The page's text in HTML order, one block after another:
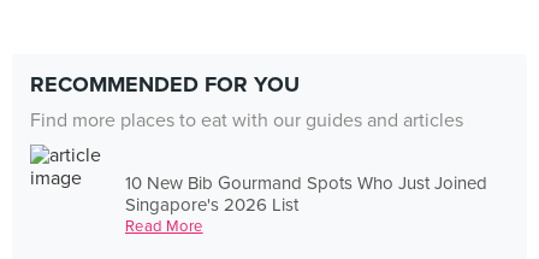
RECOMMENDED FOR YOU
Find more places to eat with our guides and articles
10 New Bib Gourmand Spots Who Just Joined
Singapore's 2026 List
Read More